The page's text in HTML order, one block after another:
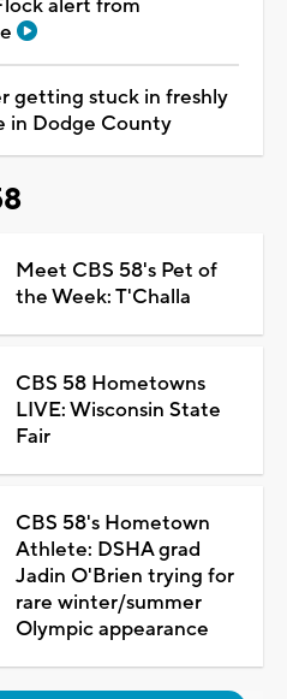
alert from
getting stuck in freshly
in Dodge County
Meet CBS 58's Pet of
the Week: T'Challa
CBS 58 Hometowns
LIVE: Wisconsin State
Fair
CBS 58's Hometown
Athlete: DSHA grad
Jadin O'Brien trying for
rare winter/summer
Olympic appearance